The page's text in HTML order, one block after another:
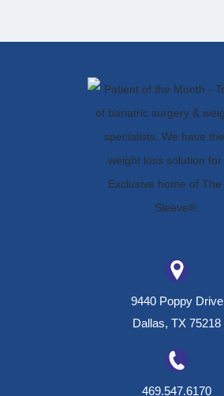
9440 Poppy Drive
Dallas, TX 75218
469.547.6170